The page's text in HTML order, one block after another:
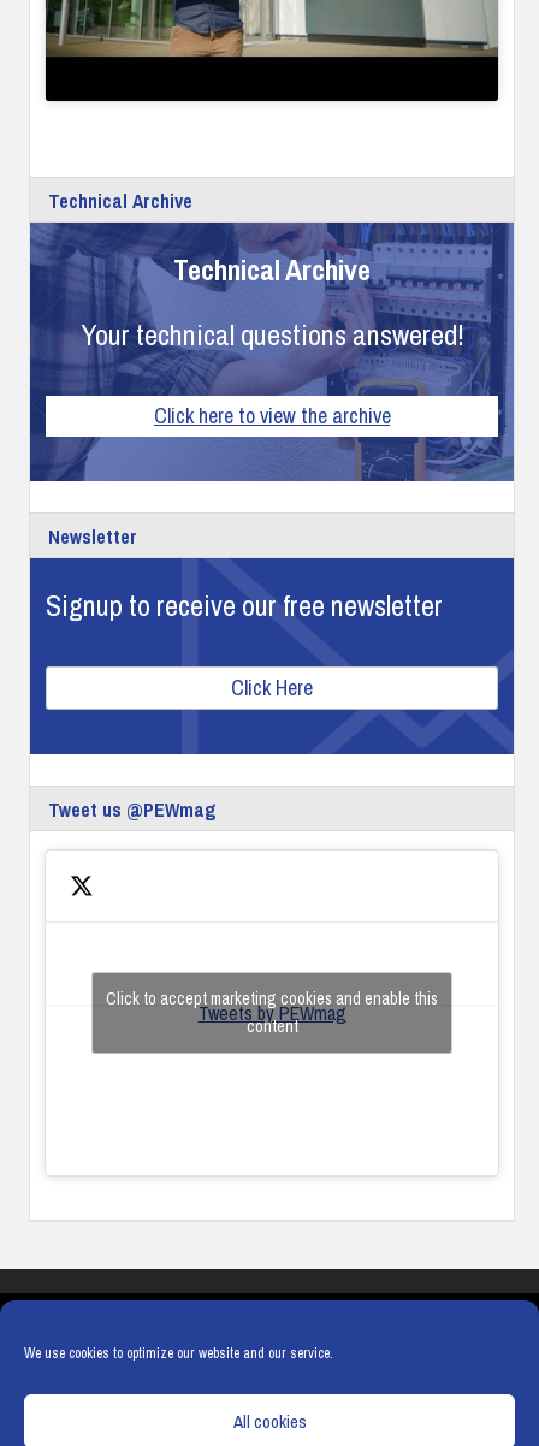
We use cookies to optimize our website and our service.
All cookies
Technical Archive
Technical Archive
Your technical questions answered!
Click here to view the archive
Newsletter
Signup to receive our free newsletter
Click Here
Tweet us @PEWmag
Tweets by PEWmag
Click to accept marketing cookies and enable this
content
COOKIE POLICY